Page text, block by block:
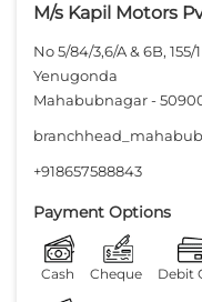
M/s Kapil Motors
No 5/84/3,6/A & 6B, 155/
Yenugonda
Mahabubnagar-
+918657588843
Payment Options
Cash Cheque Debit